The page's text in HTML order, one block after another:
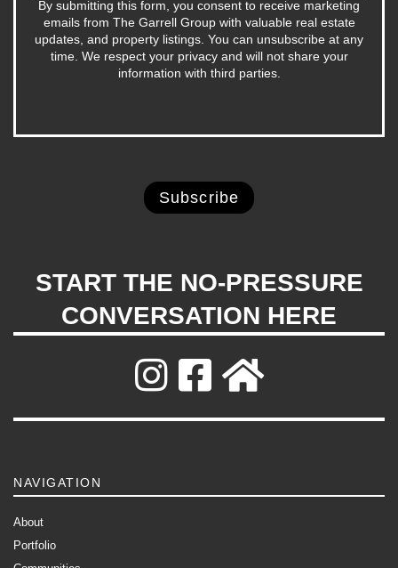
By submitting this form, you consent to receive marketing
emails from The Garrell Group with valuable real estate
updates, and property listings. You can unsubscribe at any
time. We respect your privacy and will not share your
information with third parties.
START THE NO-PRESSURE
CONVERSATION HERE
NAVIGATION
About
Portfolio